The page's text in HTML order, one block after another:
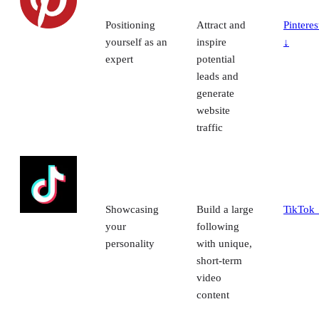
Positioning
yourself as an
expert
Attract and
inspire
potential
leads and
generate
website
traffic
↓
Showcasing
your
personality
Build a large
following
with unique,
short-term
video
content
TikTok